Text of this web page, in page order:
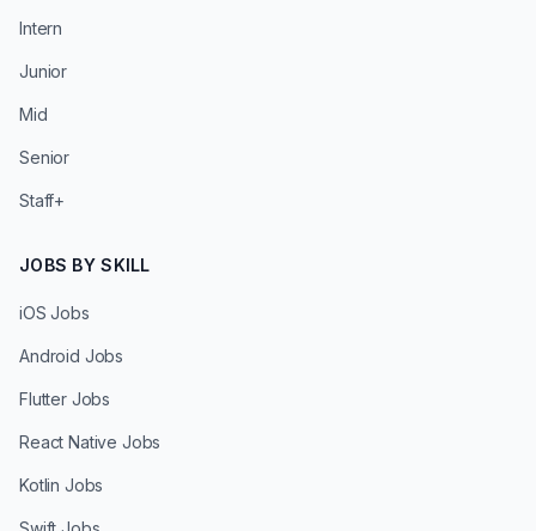
Intern
Junior
Mid
Senior
Staff+
JOBS BY SKILL
iOS Jobs
Android Jobs
Flutter Jobs
React Native Jobs
Kotlin Jobs